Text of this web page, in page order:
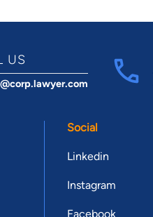
US
Social
Linkedin
Instagram
Facebook